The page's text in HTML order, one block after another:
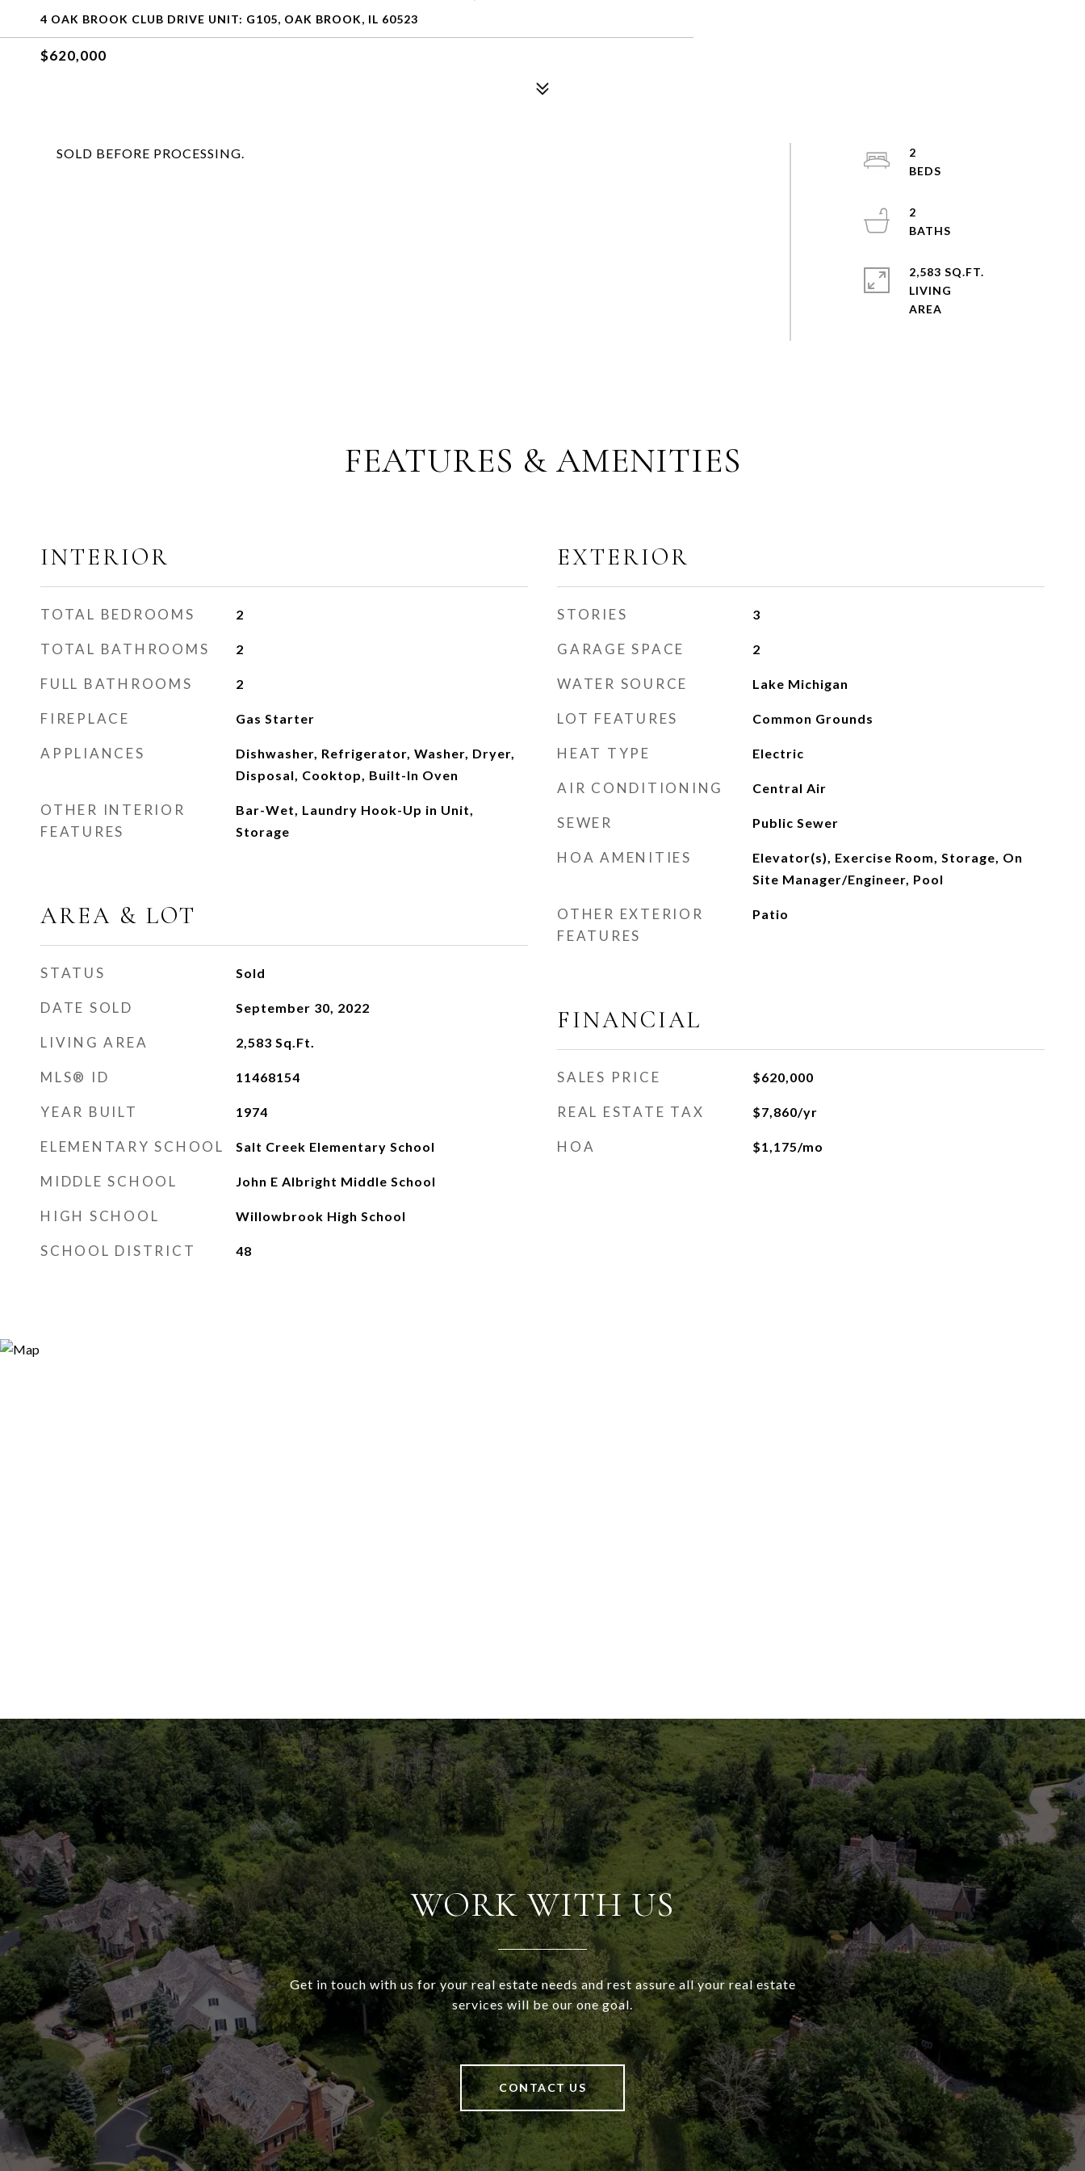
4 OAK BROOK CLUB DRIVE UNIT: G105, OAK BROOK, IL 60523
$620,000
SOLD BEFORE PROCESSING.
2
2
2,583 SQ.FT.
LIVING
FEATURES & AMENITIES
INTERIOR
TOTAL BEDROOMS 2
TOTAL BATHROOMS 2
FULL BATHROOMS 2
FIREPLACE Gas Starter
APPLIANCES
Dishwasher, Refrigerator, Washer, Dryer,
Disposal, Cooktop, Built-In Oven
OTHER INTERIOR
FEATURES
Bar-Wet, Laundry Hook-Up in Unit,
Storage
AREA & LOT
STATUS Sold
DATE SOLD September 30, 2022
LIVING AREA 2,583 Sq.Ft.
MLS® ID 11468154
YEAR BUILT 1974
ELEMENTARY SCHOOL Salt Creek Elementary School
MIDDLE SCHOOL John E Albright Middle School
HIGH SCHOOL Willowbrook High School
SCHOOL DISTRICT 48
EXTERIOR
STORIES 3
GARAGE SPACE 2
WATER SOURCE Lake Michigan
LOT FEATURES Common Grounds
HEAT TYPE Electric
AIR CONDITIONING Central Air
SEWER Public Sewer
HOA AMENITIES
Elevator(s), Exercise Room, Storage, On
Site Manager/Engineer, Pool
OTHER EXTERIOR
FEATURES
Patio
FINANCIAL
SALES PRICE $620,000
REAL ESTATE TAX $7,860/yr
HOA $1,175/mo
WORK WITH US
Get in touch with us for your real estate needs and rest assure all your real estate
services will be our one goal.
CONTACT US